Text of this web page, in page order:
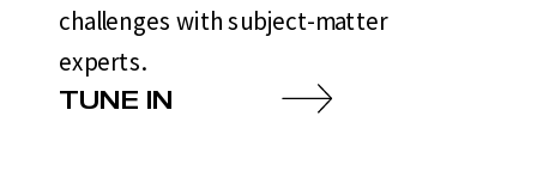
TUNE IN
challenges with subject-matter
experts.